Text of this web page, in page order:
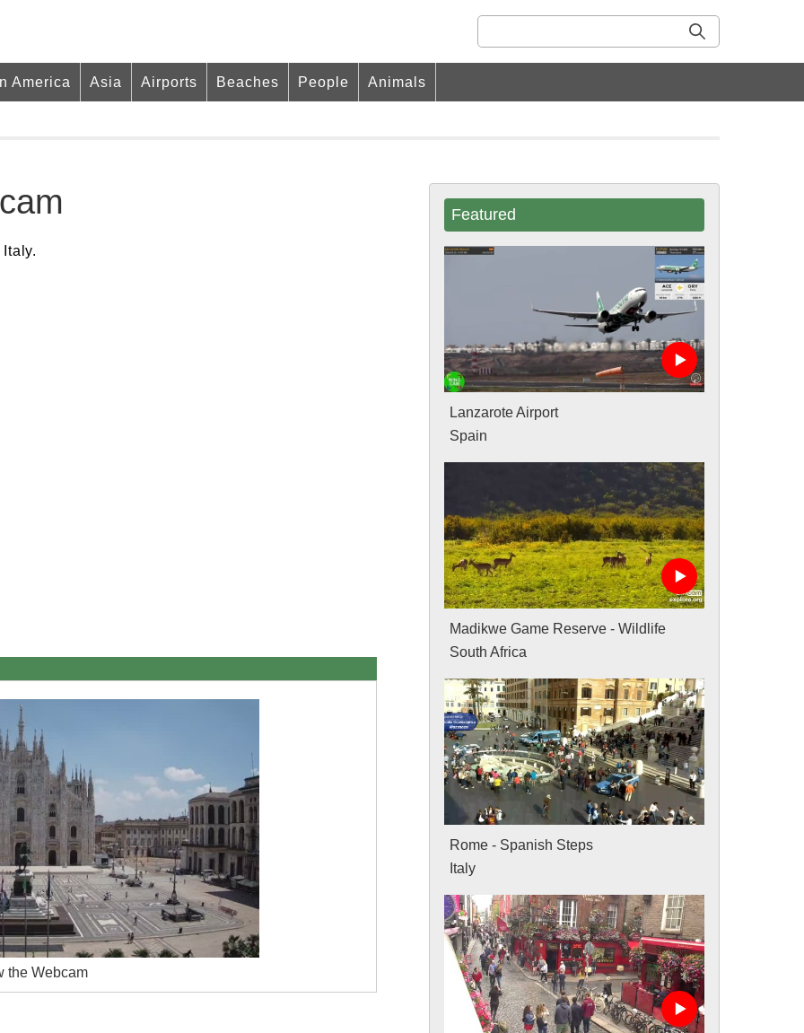
America Asia Airports Beaches People Animals
the Webcam
Featured
Lanzarote Airport
Spain
Madikwe Game Reserve - Wildlife
South Africa
Rome - Spanish Steps
Italy